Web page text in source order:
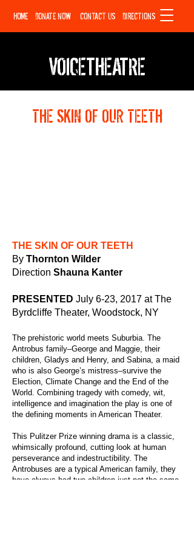
HOME DONATE NOW CONTACT US DIRECTIONS
VOICETHEATRE
THE SKIN OF OUR TEETH
THE SKIN OF OUR TEETH
By Thornton Wilder
Direction Shauna Kanter
PRESENTED July 6-23, 2017 at The
Byrdcliffe Theater, Woodstock, NY
The prehistoric world meets Suburbia. The
Antrobus family–George and Maggie, their
children, Gladys and Henry, and Sabina, a maid
who is also George’s mistress–survive the
Election, Climate Change and the End of the
World. Combining tragedy with comedy, wit,
intelligence and imagination the play is one of
the defining moments in American Theater.
This Pulitzer Prize winning drama is a classic,
whimsically profound, cutting look at human
perseverance and indestructibility. The
Antrobuses are a typical American family, they
have always had two children just not the same